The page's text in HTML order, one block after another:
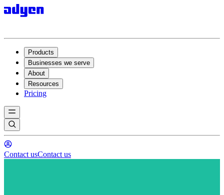
Products
Businesses we serve
About
Resources
Pricing
Contact usContact us